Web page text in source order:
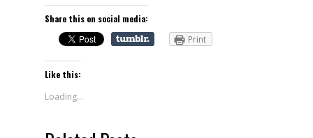
Share this on social media:
Print
Like this:
Loading...